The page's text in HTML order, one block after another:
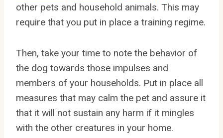
other pets and household animals. This may
require that you put in place a training regime.
Then, take your time to note the behavior of
the dog towards those impulses and
members of your households. Put in place all
measures that may calm the pet and assure it
that it will not sustain any harm if it mingles
with the other creatures in your home.